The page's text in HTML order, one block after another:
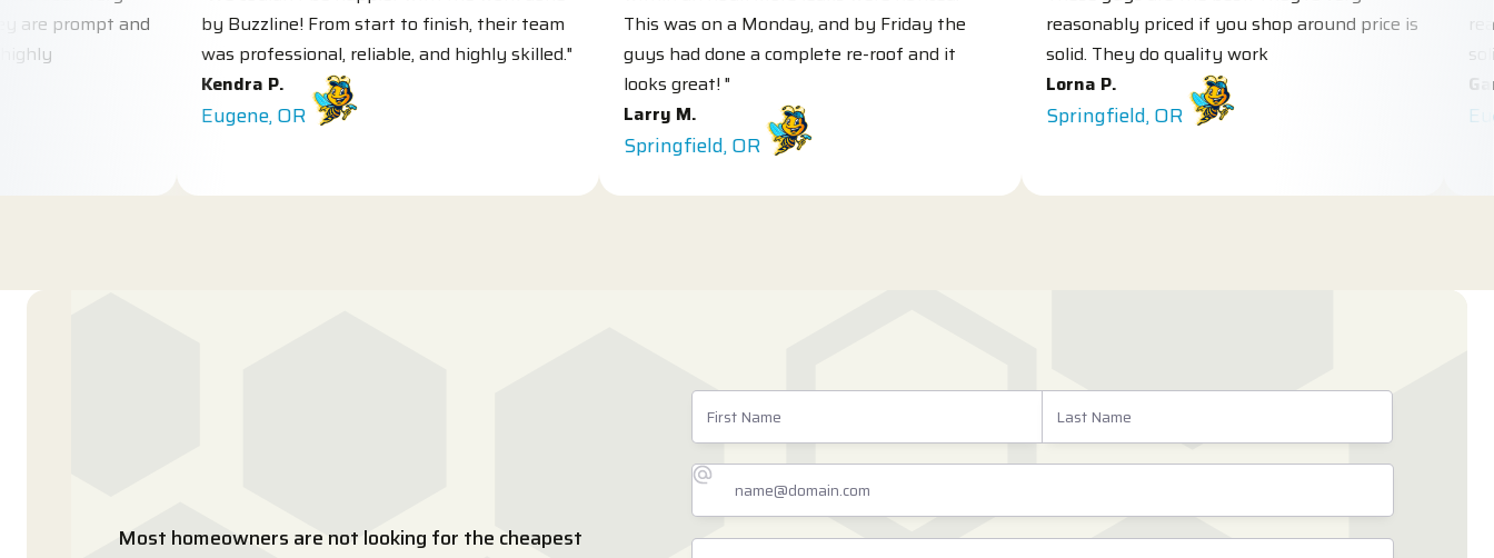
and
by Buzzline! From start to finish, their team
was professional, reliable, and highly skilled."
Kendra P.
Eugene, OR
This was on a Monday, and by Friday the
guys had done a complete re-roof and it
looks great! "
Larry M.
Springfield, OR
reasonably priced if you shop around price is
solid. They do quality work
Lorna P.
Springfield, OR
solid.
Eugene,
Most homeowners are not looking for the cheapest